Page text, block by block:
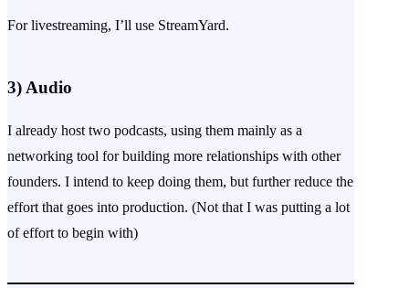
For livestreaming, I’ll use StreamYard.
3) Audio
I already host two podcasts, using them mainly as a
networking tool for building more relationships with other
founders. I intend to keep doing them, but further reduce the
effort that goes into production. (Not that I was putting a lot
of effort to begin with)